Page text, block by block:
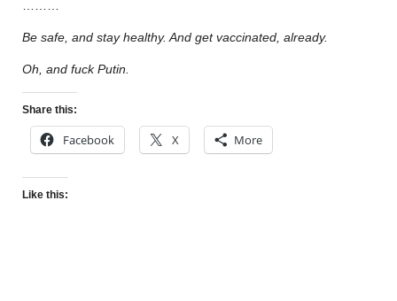
………
Be safe, and stay healthy. And get vaccinated, already.
Oh, and fuck Putin.
Share this:
Facebook X More
Like this: